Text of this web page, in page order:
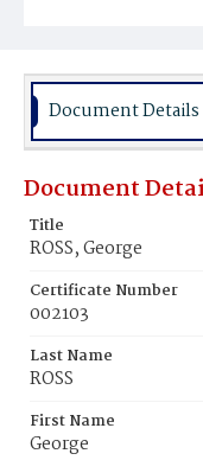
Burial Place
Document Details
Document
Title
ROSS, George
Certificate Number
002103
Last Name
ROSS
First Name
George